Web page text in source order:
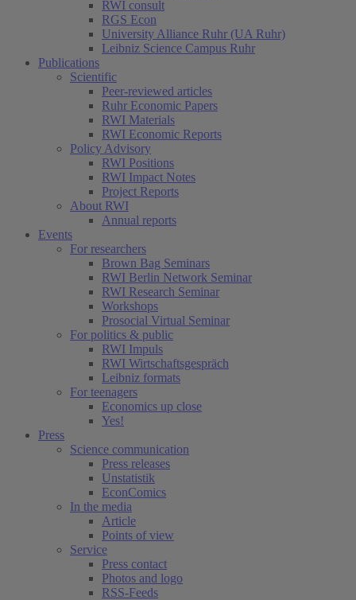
RWI consult
RGS Econ
University Alliance Ruhr (UA Ruhr)
Leibniz Science Campus Ruhr
Publications
Scientific
Peer-reviewed articles
Ruhr Economic Papers
RWI Materials
RWI Economic Reports
Policy Advisory
RWI Positions
RWI Impact Notes
Project Reports
About RWI
Annual reports
Events
For researchers
Brown Bag Seminars
RWI Berlin Network Seminar
RWI Research Seminar
Workshops
Prosocial Virtual Seminar
For politics & public
RWI Impuls
RWI Wirtschaftsgespräch
Leibniz formats
For teenagers
Economics up close
Yes!
Press
Science communication
Press releases
Unstatistik
EconComics
In the media
Article
Points of view
Service
Press contact
Photos and logo
RSS-Feeds